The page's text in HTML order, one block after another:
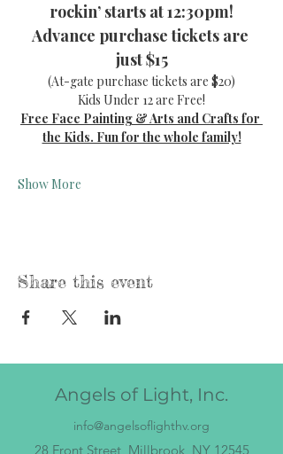
rockin’ starts at 12:30pm!
Advance purchase tickets are
just $15
(At-gate purchase tickets are $20)
Kids Under 12 are Free!
Free Face Painting & Arts and Crafts for
the Kids. Fun for the whole family!
Show More
Share this event
Angels of Light, Inc.
info@angelsoflighthv.org
28 Front Street, Millbrook, NY 12545